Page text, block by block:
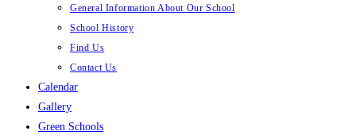
General Information About Our School
School History
Find Us
Contact Us
Calendar
Gallery
Green Schools